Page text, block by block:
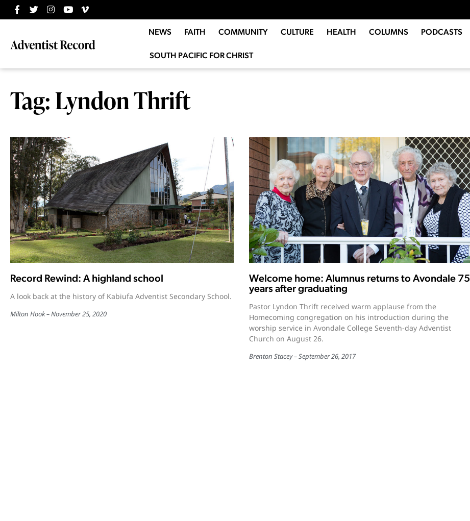
NEWS FAITH COMMUNITY CULTURE HEALTH COLUMNS PODCASTS
SOUTH PACIFIC FOR CHRIST
Tag: Lyndon Thrift
Record Rewind: A highland school
A look back at the history of Kabiufa Adventist Secondary School.
Milton Hook November 25, 2020
Welcome home: Alumnus returns to Avondale 75
years after graduating
Pastor Lyndon Thrift received warm applause from the
Homecoming congregation on his introduction during the
worship service in Avondale College Seventh-day Adventist
Church on August 26.
Brenton Stacey September 26, 2017